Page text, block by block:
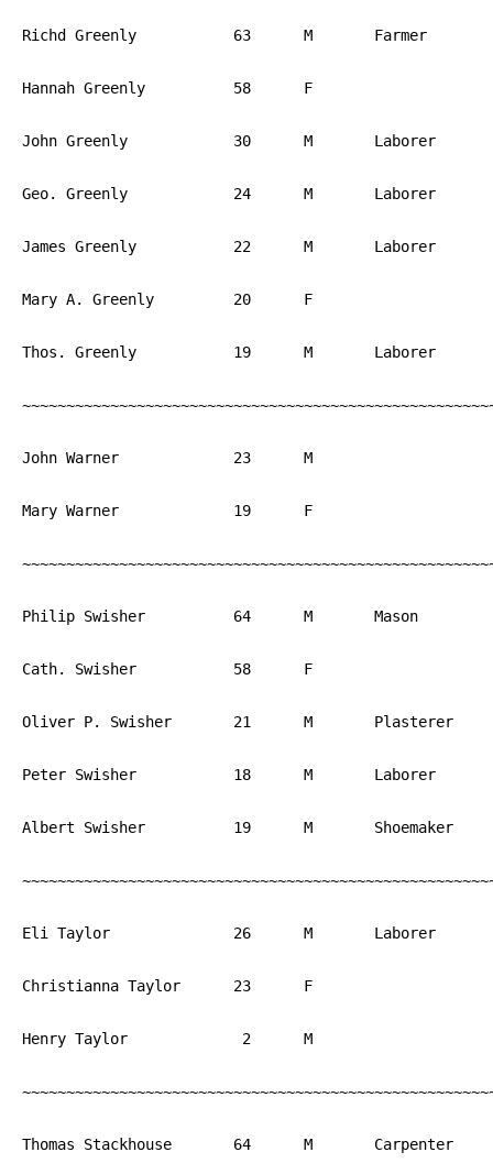
Richd Greenly		63	M	Farmer		England
Hannah Greenly		58	F			England
John Greenly		30	M	Laborer		England
Geo. Greenly		24	M	Laborer		England
James Greenly		22	M	Laborer		England
Mary A. Greenly		20	F			England
Thos. Greenly		19	M	Laborer		England
John Warner		23	M			PA
Mary Warner		19	F			PA
Philip Swisher		64	M	Mason		PA
Cath. Swisher		58	F			PA
Oliver P. Swisher	21	M	Plasterer	PA
Peter Swisher		18	M	Laborer		PA
Albert Swisher		19	M	Shoemaker	PA
Eli Taylor		26	M	Laborer		PA
Christianna Taylor	23	F			PA
Henry Taylor		 2	M			PA
Thomas Stackhouse	64	M	Carpenter	PA